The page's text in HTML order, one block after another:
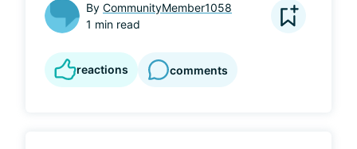
By CommunityMember1058
1 min read
reactions comments